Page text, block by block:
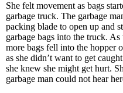
She felt movement as bags
garbage truck. The garbage
packing blade to open up and
garbage bags into the truck.
more bags fell into the hopper
as she didn’t want to get
she knew she might get hurt.
garbage man could not hear